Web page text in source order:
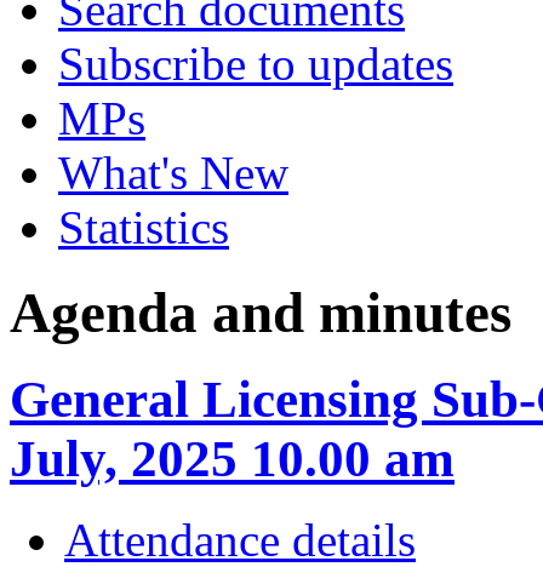
Subscribe to updates
MPs
What's New
Statistics
Agenda and minutes
General Licensing
July, 2025 10.00 am
Attendance details